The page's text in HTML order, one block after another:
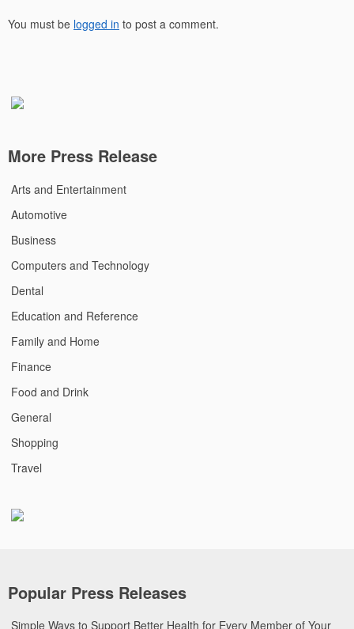
You must be logged in to post a comment.
More Press Release
Arts and Entertainment
Automotive
Business
Computers and Technology
Dental
Education and Reference
Family and Home
Finance
Food and Drink
General
Shopping
Travel
Popular Press Releases
Simple Ways to Support Better Health for Every Member of Your